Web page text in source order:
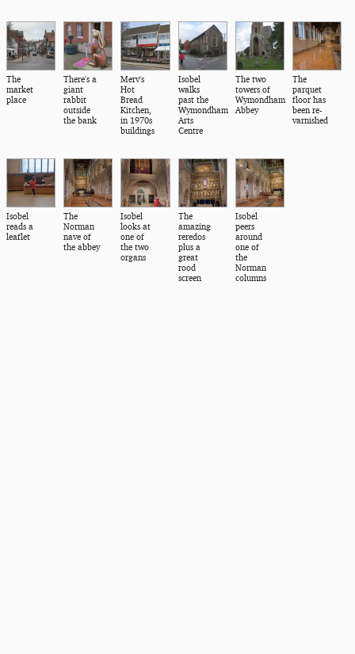
The
market
place
There's a
giant
rabbit
outside
the bank
Merv's
Hot
Bread
Kitchen,
in 1970s
buildings
Isobel
walks
past the
Wymondham
Arts
Centre
The two
towers of
Wymondham
Abbey
The
parquet
floor has
been re-
varnished
Isobel
reads a
leaflet
The
Norman
nave of
the abbey
Isobel
looks at
one of
the two
organs
The
amazing
reredos
plus a
great
rood
screen
Isobel
peers
around
one of
the
Norman
columns